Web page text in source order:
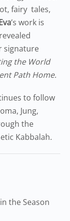
fairy tales,
’s work is
signature
the World
Path Home.
to follow
Jung,
the
Kabbalah.
the Season